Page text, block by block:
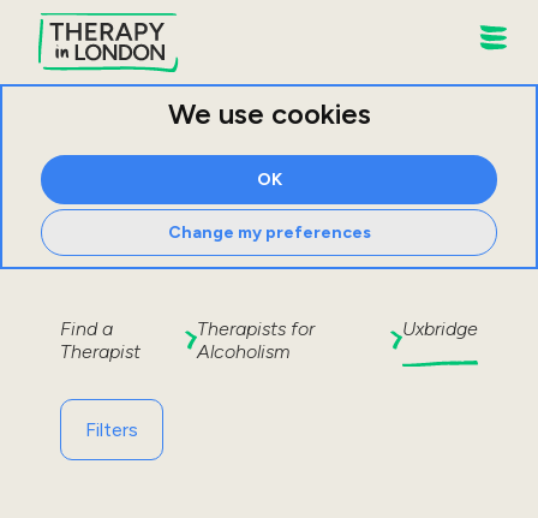
We use cookies
OK
Change my preferences
Find a
Therapist
Therapists for
Alcoholism
Uxbridge
Filters